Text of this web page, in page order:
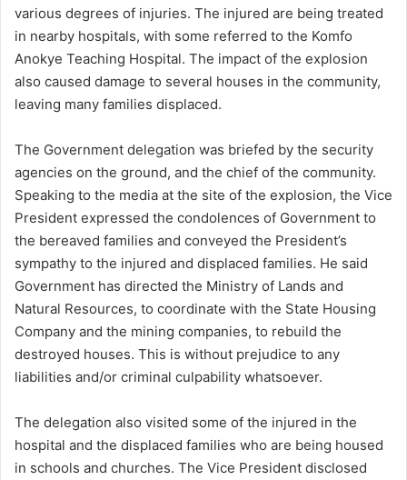
various degrees of injuries. The injured are being treated
in nearby hospitals, with some referred to the Komfo
Anokye Teaching Hospital. The impact of the explosion
also caused damage to several houses in the community,
leaving many families displaced.
The Government delegation was briefed by the security
agencies on the ground, and the chief of the community.
Speaking to the media at the site of the explosion, the Vice
President expressed the condolences of Government to
the bereaved families and conveyed the President’s
sympathy to the injured and displaced families. He said
Government has directed the Ministry of Lands and
Natural Resources, to coordinate with the State Housing
Company and the mining companies, to rebuild the
destroyed houses. This is without prejudice to any
liabilities and/or criminal culpability whatsoever.
The delegation also visited some of the injured in the
hospital and the displaced families who are being housed
in schools and churches. The Vice President disclosed